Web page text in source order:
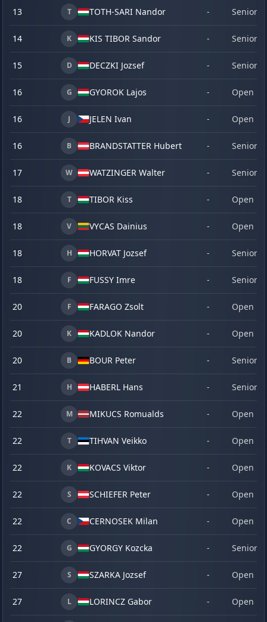
13 T TOTH-SARI Nandor - Senior
14 K KIS TIBOR Sandor - Senior
15 D DECZKI Jozsef - Senior
16 G GYOROK Lajos - Open
16 J JELEN Ivan - Open
16 B BRANDSTATTER Hubert - Senior
17 W WATZINGER Walter - Senior
18 T TIBOR Kiss - Open
18 V VYCAS Dainius - Open
18 H HORVAT Jozsef - Senior
18 F FUSSY Imre - Senior
20 F FARAGO Zsolt - Open
20 K KADLOK Nandor - Open
20 B BOUR Peter - Senior
21 H HABERL Hans - Senior
22 M MIKUCS Romualds - Open
22 T TIHVAN Veikko - Open
22 K KOVACS Viktor - Open
22 S SCHIEFER Peter - Open
22 C CERNOSEK Milan - Open
22 G GYORGY Kozcka - Senior
27 S SZARKA Jozsef - Open
27 L LORINCZ Gabor - Open